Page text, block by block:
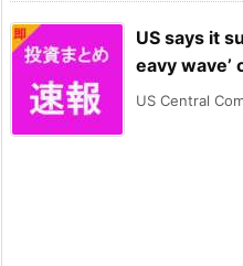
US says it
eavy wave’
US Central